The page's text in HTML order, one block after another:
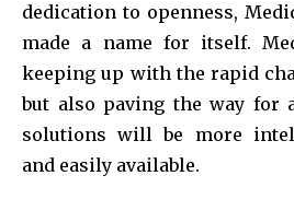
dedication to openness,
made a name for itself.
keeping up with the rapid
but also paving the way for
solutions will be more
and easily available.